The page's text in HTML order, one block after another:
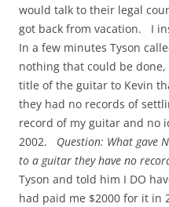
would talk to their legal
got back from vacation. I
In a few minutes Tyson
nothing that could be
title of the guitar to Kevin
they had no records of
record of my guitar and no
2002. Question: What gave
to a guitar they have no
Tyson and told him I DO
had paid me $2000 for it in